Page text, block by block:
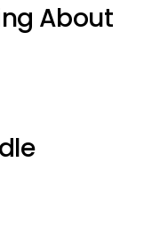
About